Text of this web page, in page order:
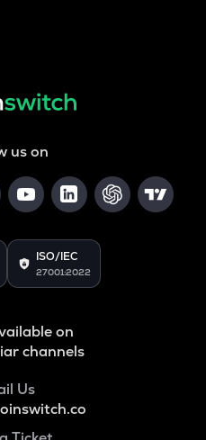
us on
ISO/IEC
27001:2022
on
channels
Us